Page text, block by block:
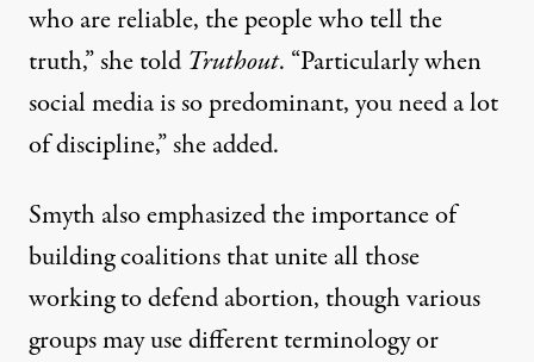
who are reliable, the people who tell the
truth,” she told Truthout. “Particularly when
social media is so predominant, you need a lot
of discipline,” she added.
Smyth also emphasized the importance of
building coalitions that unite all those
working to defend abortion, though various
groups may use different terminology or